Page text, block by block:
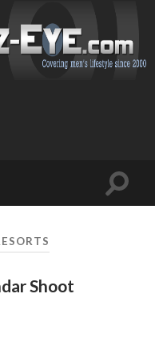
Toggle
Shoot